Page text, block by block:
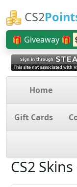
CS2
🎁 Giveaway 🎁
Home
Gift Cards
CS2